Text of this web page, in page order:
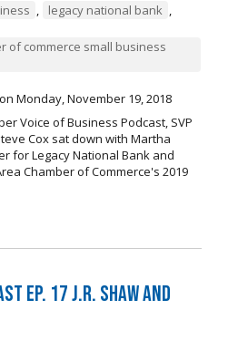
, legacy national bank ,
of commerce small business
on Monday, November 19, 2018
Voice of Business Podcast, SVP
Cox sat down with Martha
for Legacy National Bank and
Chamber of Commerce's 2019
Ep. 17 J.R. Shaw and